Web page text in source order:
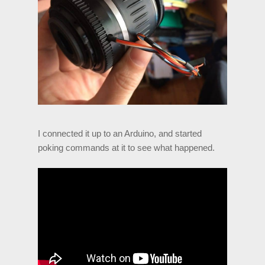
I connected it up to an Arduino, and started
poking commands at it to see what happened.